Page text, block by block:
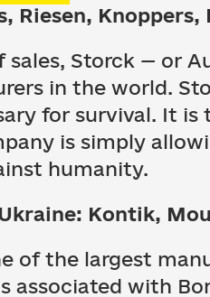
Riesen, Knoppers,
sales, Storck — or
in the world.
for survival. It
is simply
humanity.
Kontik,
of the largest
associated with